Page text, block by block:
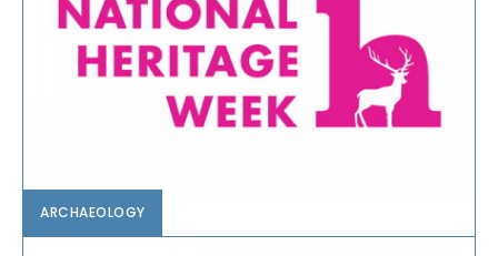
ARCHAEOLOGY